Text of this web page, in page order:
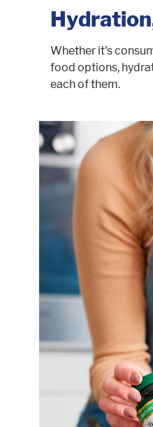
Whether it's
food options,
each of them.
products for
dedication to